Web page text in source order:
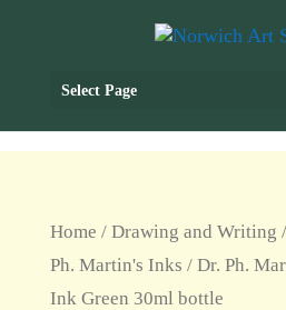
Select Page
Home / Drawing and Writing /
Ph. Martin's Inks / Dr. Ph.
Ink Green 30ml bottle